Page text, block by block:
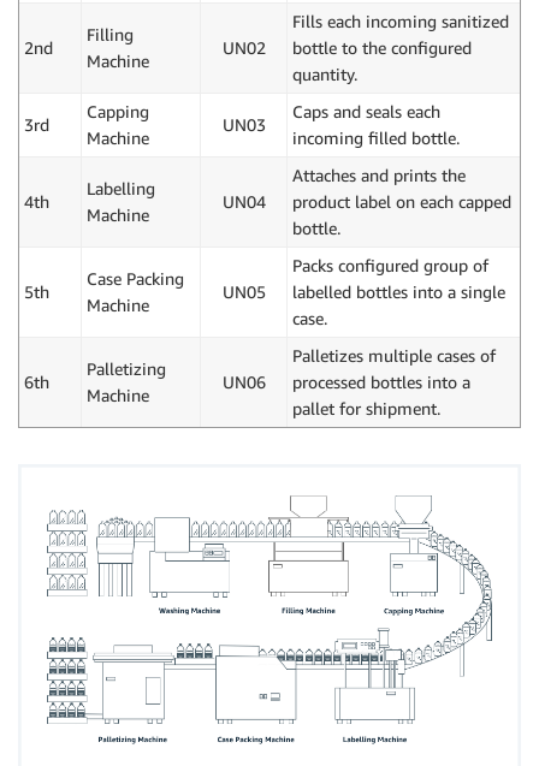
2nd
Filling
Machine
UN02
Fills each incoming sanitized
bottle to the configured
quantity.
3rd
Capping
Machine
UN03
Caps and seals each
incoming filled bottle.
4th
Labelling
Machine
UN04
Attaches and prints the
product label on each capped
bottle.
5th
Case Packing
Machine
UN05
Packs configured group of
labelled bottles into a single
case.
6th
Palletizing
Machine
UN06
Palletizes multiple cases of
processed bottles into a
pallet for shipment.